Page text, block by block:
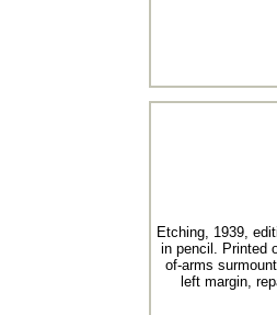
Etching, 1939,
in pencil. Printed
of-arms
left margin,